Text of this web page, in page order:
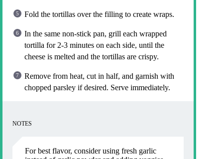
Fold the tortillas over the filling to create wraps.
In the same non-stick pan, grill each wrapped
tortilla for 2-3 minutes on each side, until the
cheese is melted and the tortillas are crispy.
Remove from heat, cut in half, and garnish with
chopped parsley if desired. Serve immediately.
NOTES
For best flavor, consider using fresh garlic